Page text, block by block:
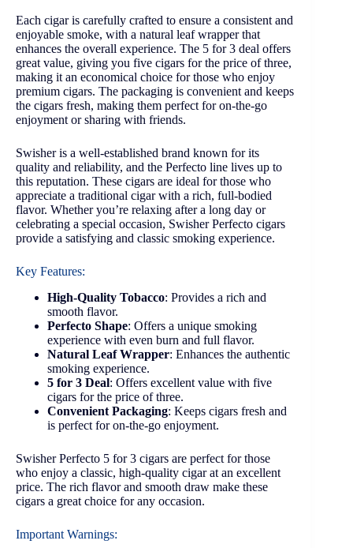
Each cigar is carefully crafted to ensure a consistent and
enjoyable smoke, with a natural leaf wrapper that
enhances the overall experience. The 5 for 3 deal offers
great value, giving you five cigars for the price of three,
making it an economical choice for those who enjoy
premium cigars. The packaging is convenient and keeps
the cigars fresh, making them perfect for on-the-go
enjoyment or sharing with friends.
Swisher is a well-established brand known for its
quality and reliability, and the Perfecto line lives up to
this reputation. These cigars are ideal for those who
appreciate a traditional cigar with a rich, full-bodied
flavor. Whether you’re relaxing after a long day or
celebrating a special occasion, Swisher Perfecto cigars
provide a satisfying and classic smoking experience.
Key Features:
High-Quality Tobacco: Provides a rich and
smooth flavor.
Perfecto Shape: Offers a unique smoking
experience with even burn and full flavor.
Natural Leaf Wrapper: Enhances the authentic
smoking experience.
5 for 3 Deal: Offers excellent value with five
cigars for the price of three.
Convenient Packaging: Keeps cigars fresh and
is perfect for on-the-go enjoyment.
Swisher Perfecto 5 for 3 cigars are perfect for those
who enjoy a classic, high-quality cigar at an excellent
price. The rich flavor and smooth draw make these
cigars a great choice for any occasion.
Important Warnings: